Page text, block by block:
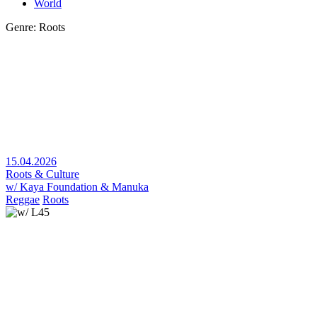
World
Genre: Roots
15.04.2026
Roots & Culture
w/ Kaya Foundation & Manuka
Reggae Roots